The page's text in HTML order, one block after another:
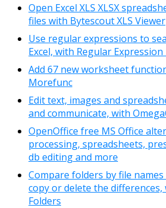
Open Excel XLS XLSX
files with Bytescout XLS Viewer
Use regular expressions to
Excel, with Regular Expression
Add 67 new worksheet
Morefunc
Edit text, images and
and communicate, with
OpenOffice free MS Office
processing, spreadsheets,
db editing and more
Compare folders by file
copy or delete the differences,
Folders